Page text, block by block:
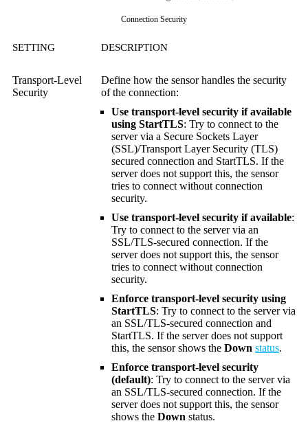
Connection Security
SETTING DESCRIPTION
Transport-Level
Security
Define how the sensor handles the security
of the connection:
Use transport-level security if available
using StartTLS: Try to connect to the
server via a Secure Sockets Layer
(SSL)/Transport Layer Security (TLS)
secured connection and StartTLS. If the
server does not support this, the sensor
tries to connect without connection
security.
Use transport-level security if available:
Try to connect to the server via an
SSL/TLS-secured connection. If the
server does not support this, the sensor
tries to connect without connection
security.
Enforce transport-level security using
StartTLS: Try to connect to the server via
an SSL/TLS-secured connection and
StartTLS. If the server does not support
this, the sensor shows the Down status.
Enforce transport-level security
(default): Try to connect to the server via
an SSL/TLS-secured connection. If the
server does not support this, the sensor
shows the Down status.